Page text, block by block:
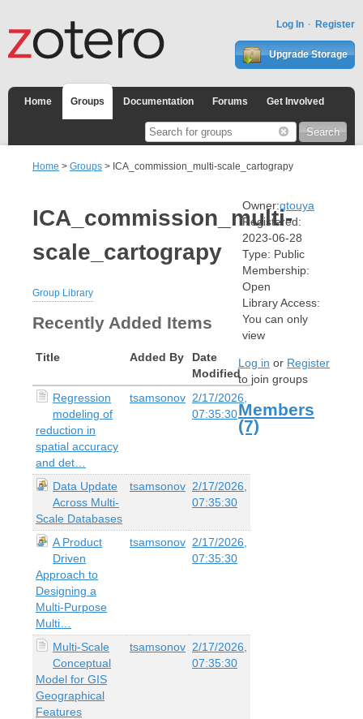
Log In Register
Upgrade Storage
Home Groups Documentation Forums Get Involved
Home > Groups > ICA_commission_multi-scale_cartograpy
ICA_commission_multi-
scale_cartograpy
Group Library
Recently Added Items
Title Added By
Date
Modified
Regression
modeling of
reduction in
spatial accuracy
and det…
tsamsonov 2/17/2026,
07:35:30
Data Update
Across Multi-
Scale Databases
tsamsonov 2/17/2026,
07:35:30
A Product
Driven
Approach to
Designing a
Multi-Purpose
Multi…
tsamsonov 2/17/2026,
07:35:30
Multi-Scale
Conceptual
Model for GIS
Geographical
Features
tsamsonov 2/17/2026,
07:35:30
Owner:gtouya
Registered:
2023-06-28
Type: Public
Membership:
Open
Library Access:
You can only
view
Log in or Register
to join groups
Members
(7)